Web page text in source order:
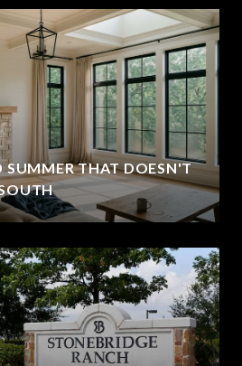
SUMMER THAT DOESN'T